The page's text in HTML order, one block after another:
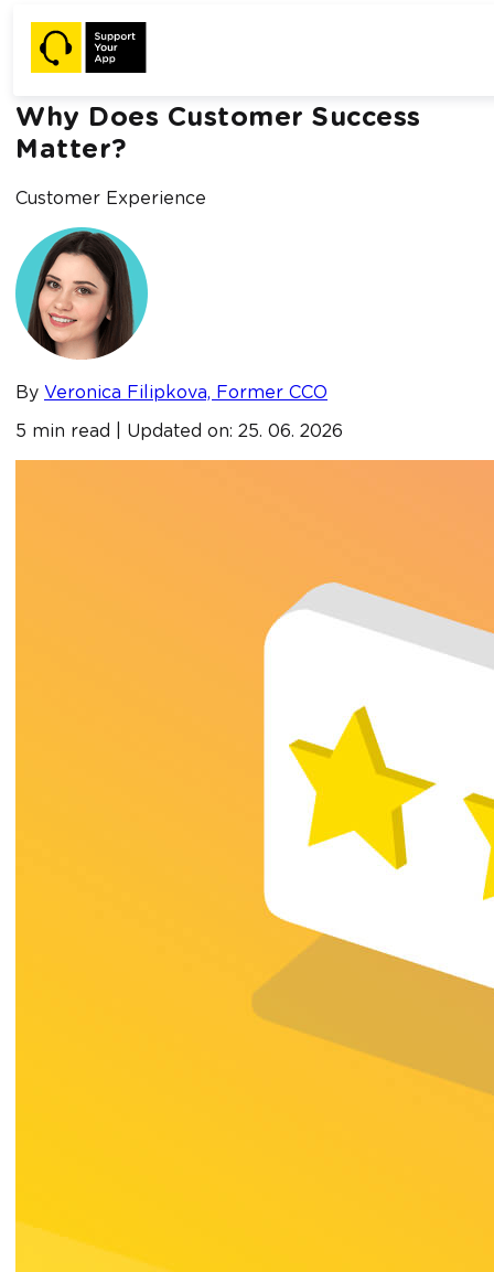
Home /
Blog /
Why Does Customer Success Matter?
Why Does Customer Success
Matter?
Customer Experience
By Veronica Filipkova, Former CCO
5 min read | Updated on: 25. 06. 2026